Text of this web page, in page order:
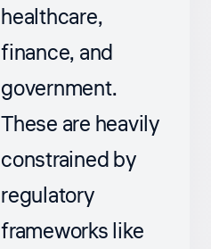
healthcare,
finance, and
government.
These are heavily
constrained by
regulatory
frameworks like